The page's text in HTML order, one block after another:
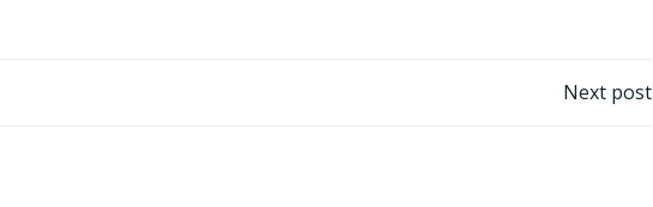
Next post